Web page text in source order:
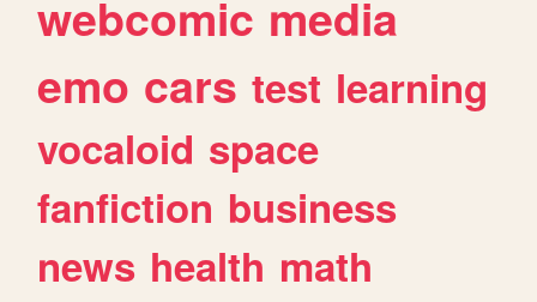
webcomic media
emo cars test learning
vocaloid space
fanfiction business
news health math